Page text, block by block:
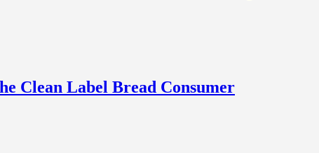
Clean Label Bread Consumer